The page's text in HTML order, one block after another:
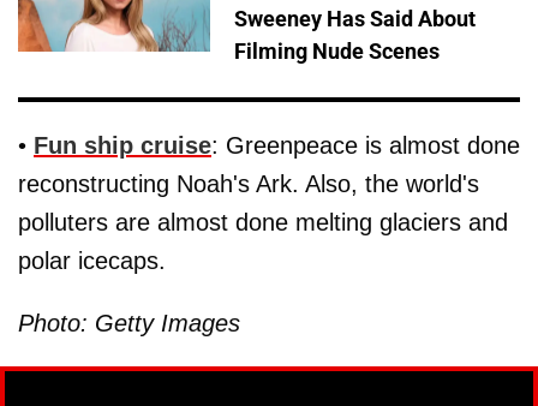
Sweeney Has Said About
Filming Nude Scenes
• Fun ship cruise: Greenpeace is almost done
reconstructing Noah's Ark. Also, the world's
polluters are almost done melting glaciers and
polar icecaps.
Photo: Getty Images